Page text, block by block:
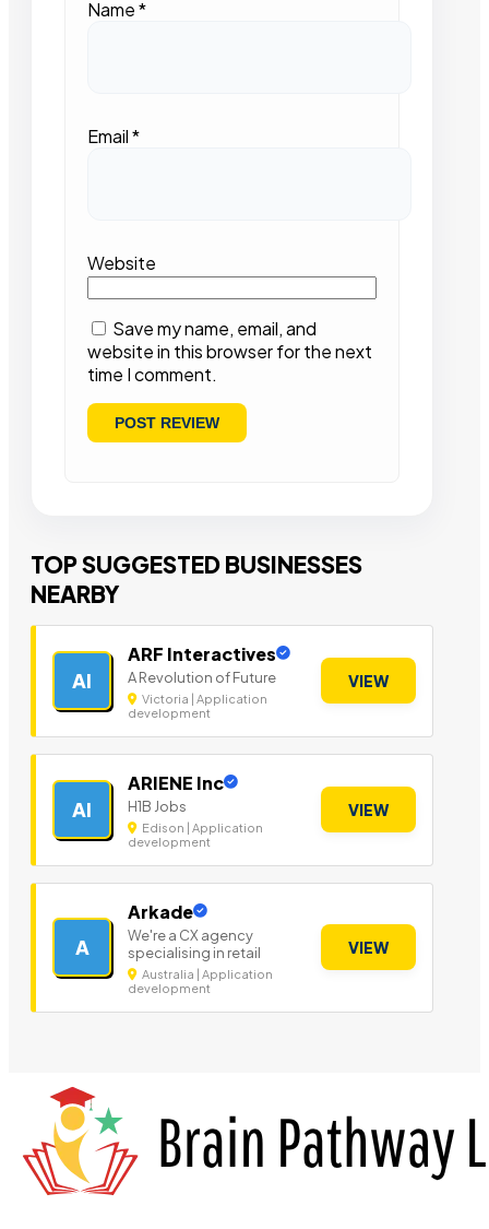
Name*
Email*
Website
Save my name, email, and
website in this browser for the next
time I comment.
TOP SUGGESTED BUSINESSES
NEARBY
AI
ARF Interactives
A Revolution of Future
Victoria | Application
development
VIEW
AI
ARIENE Inc
H1B Jobs
Edison | Application
development
VIEW
A
Arkade
We're a CX agency
specialising in retail
Australia | Application
development
VIEW